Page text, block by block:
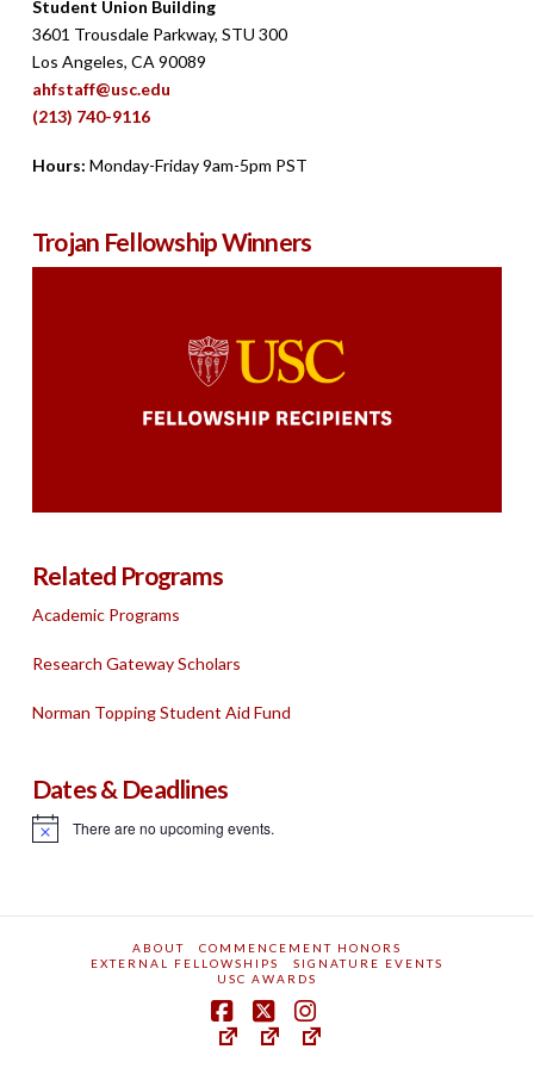
Student Union Building
3601 Trousdale Parkway, STU 300
Los Angeles, CA 90089
ahfstaff@usc.edu
(213) 740-9116
Hours: Monday-Friday 9am-5pm PST
Trojan Fellowship Winners
Related Programs
Academic Programs
Research Gateway Scholars
Norman Topping Student Aid Fund
Dates & Deadlines
Notice There are no upcoming events.
ABOUT
COMMENCEMENT HONORS
EXTERNAL FELLOWSHIPS
SIGNATURE EVENTS
USC AWARDS